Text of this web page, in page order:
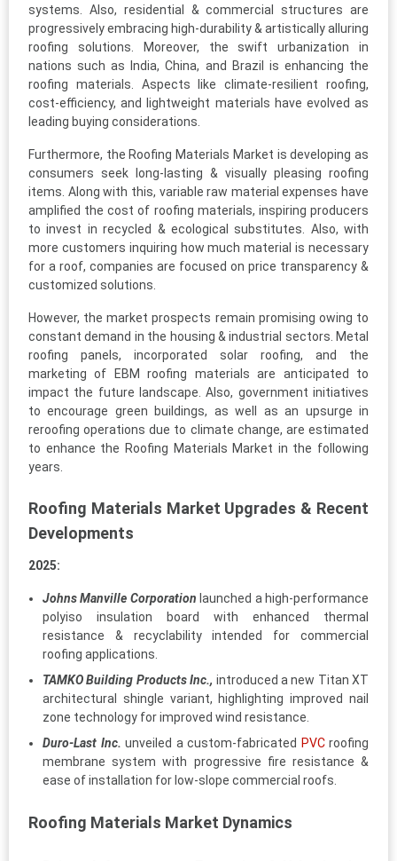
systems. Also, residential & commercial structures are
progressively embracing high-durability & artistically alluring
roofing solutions. Moreover, the swift urbanization in
nations such as India, China, and Brazil is enhancing the
roofing materials. Aspects like climate-resilient roofing,
cost-efficiency, and lightweight materials have evolved as
leading buying considerations.
Furthermore, the Roofing Materials Market is developing as
consumers seek long-lasting & visually pleasing roofing
items. Along with this, variable raw material expenses have
amplified the cost of roofing materials, inspiring producers
to invest in recycled & ecological substitutes. Also, with
more customers inquiring how much material is necessary
for a roof, companies are focused on price transparency &
customized solutions.
However, the market prospects remain promising owing to
constant demand in the housing & industrial sectors. Metal
roofing panels, incorporated solar roofing, and the
marketing of EBM roofing materials are anticipated to
impact the future landscape. Also, government initiatives
to encourage green buildings, as well as an upsurge in
reroofing operations due to climate change, are estimated
to enhance the Roofing Materials Market in the following
years.
Roofing Materials Market Upgrades & Recent
Developments
2025:
Johns Manville Corporation launched a high-performance
polyiso insulation board with enhanced thermal
resistance & recyclability intended for commercial
roofing applications.
TAMKO Building Products Inc., introduced a new Titan XT
architectural shingle variant, highlighting improved nail
zone technology for improved wind resistance.
Duro-Last Inc. unveiled a custom-fabricated PVCroofing
membrane system with progressive fire resistance &
ease of installation for low-slope commercial roofs.
Roofing Materials Market Dynamics